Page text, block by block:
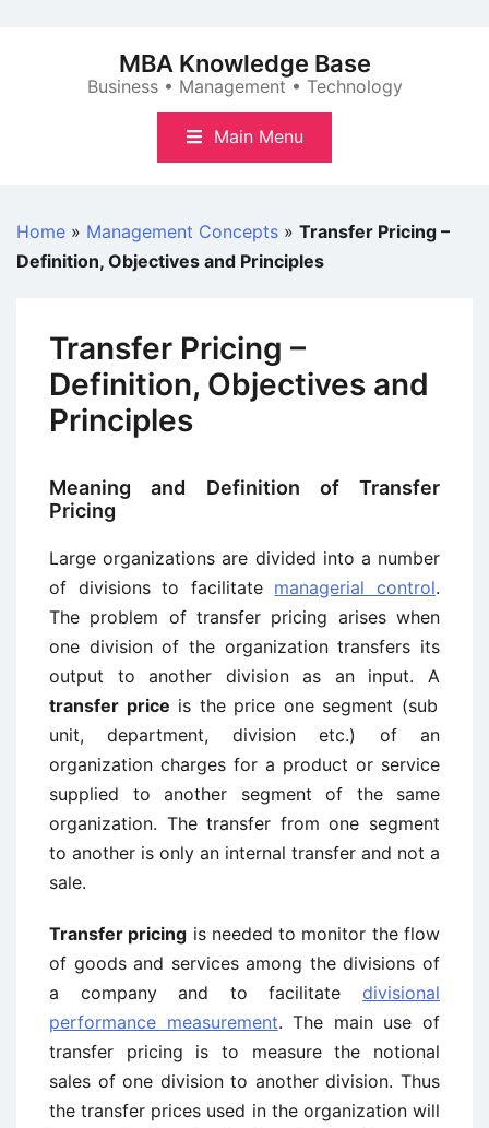
MBA Knowledge Base
Business • Management • Technology
Main Menu
Home » Management Concepts » Transfer Pricing –
Definition, Objectives and Principles
Transfer Pricing –
Definition, Objectives and
Principles
Meaning and Definition of Transfer
Pricing
Large organizations are divided into a number
of divisions to facilitate managerial control.
The problem of transfer pricing arises when
one division of the organization transfers its
output to another division as an input. A
transfer price is the price one segment (sub
unit, department, division etc.) of an
organization charges for a product or service
supplied to another segment of the same
organization. The transfer from one segment
to another is only an internal transfer and not a
sale.
Transfer pricing is needed to monitor the flow
of goods and services among the divisions of
a company and to facilitate divisional
performance measurement. The main use of
transfer pricing is to measure the notional
sales of one division to another division. Thus
the transfer prices used in the organization will